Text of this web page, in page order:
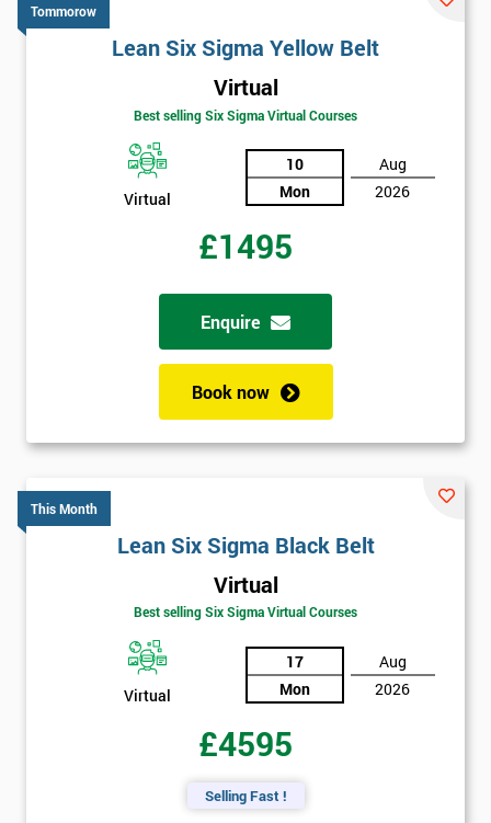
Tommorow
Lean Six Sigma Yellow Belt
Virtual
Best selling Six Sigma Virtual Courses
Virtual
10
Mon
Aug
2026
£1495
Enquire
Book now
This Month
Lean Six Sigma Black Belt
Virtual
Best selling Six Sigma Virtual Courses
Virtual
17
Mon
Aug
2026
£4595
Selling Fast !